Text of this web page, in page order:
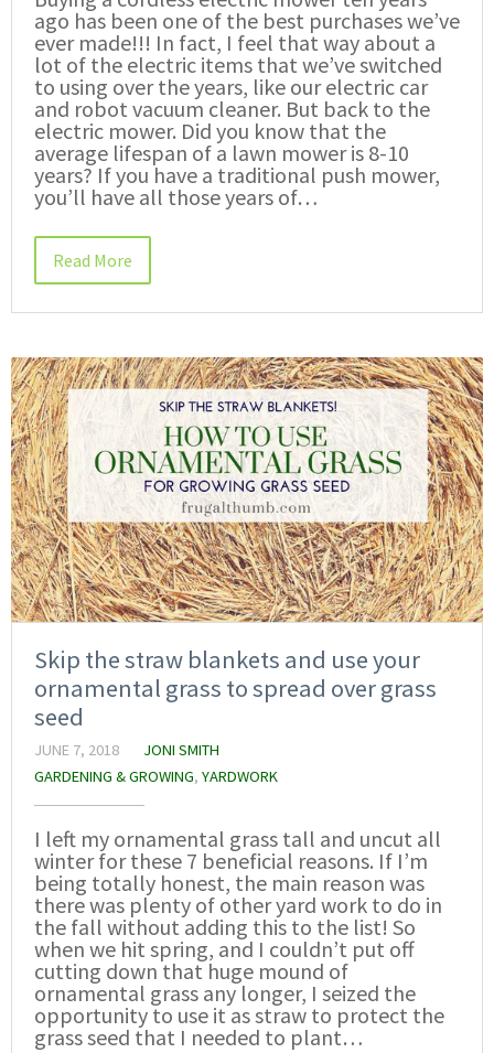
ago has been one of the best purchases we’ve
ever made!!! In fact, I feel that way about a
lot of the electric items that we’ve switched
to using over the years, like our electric car
and robot vacuum cleaner. But back to the
electric mower. Did you know that the
average lifespan of a lawn mower is 8-10
years? If you have a traditional push mower,
you’ll have all those years of…
Read More
Skip the straw blankets and use your
ornamental grass to spread over grass
seed
JUNE 7, 2018
JONI SMITH
GARDENING & GROWING, YARDWORK
I left my ornamental grass tall and uncut all
winter for these 7 beneficial reasons. If I’m
being totally honest, the main reason was
there was plenty of other yard work to do in
the fall without adding this to the list! So
when we hit spring, and I couldn’t put off
cutting down that huge mound of
ornamental grass any longer, I seized the
opportunity to use it as straw to protect the
grass seed that I needed to plant…